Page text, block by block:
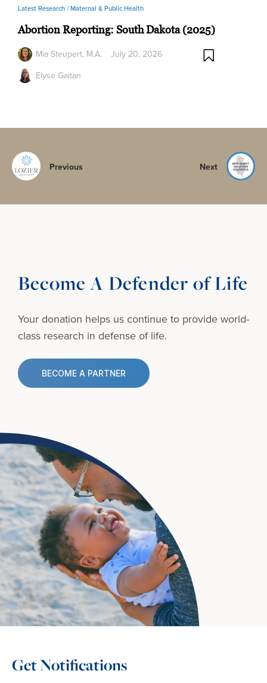
Latest Research /Maternal & Public Health
Abortion Reporting: South Dakota (2025)
Mia Steupert, M.A.
Elyse Gaitan
July 20, 2026
Previous Next
Become A Defender of Life
Your donation helps us continue to provide world-
class research in defense of life.
BECOME A PARTNER
Get Notifications